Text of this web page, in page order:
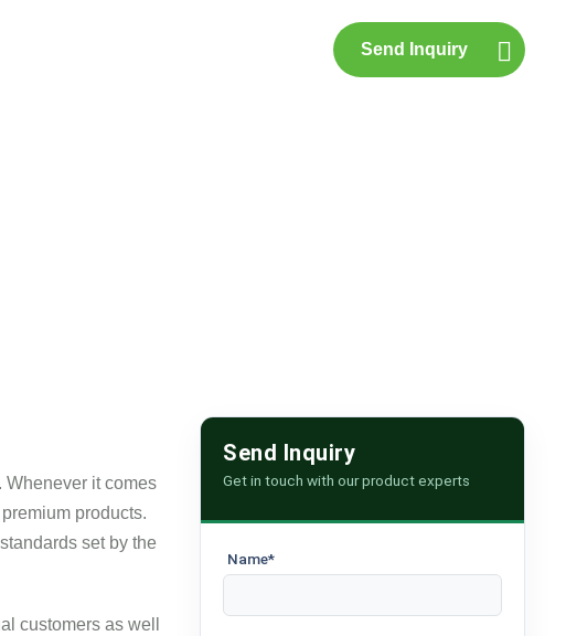
Send Inquiry
Whenever it comes
products.
set by the
customers as well
Send Inquiry
Get in touch with our product experts
Name*